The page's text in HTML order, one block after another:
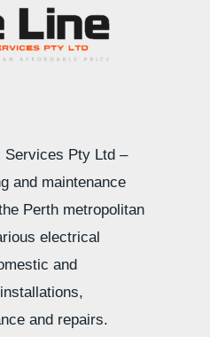
Services Pty Ltd –
and maintenance
Perth metropolitan
electrical
and
and repairs.